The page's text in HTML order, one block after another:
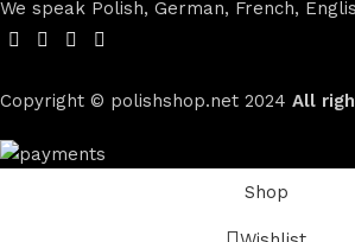
We speak Polish, German, French,
Copyright © polishshop.net 2024 All
Shop